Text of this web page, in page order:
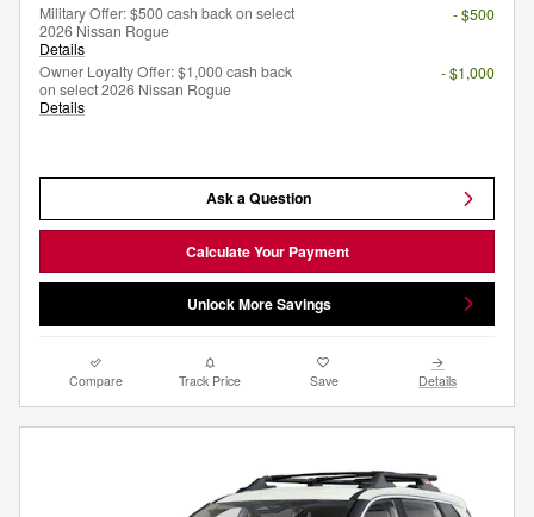
Military Offer: $500 cash back on select
2026 Nissan Rogue
Details
- $500
Owner Loyalty Offer: $1,000 cash back
on select 2026 Nissan Rogue
Details
- $1,000
Ask a Question
Calculate Your Payment
Unlock More Savings
Compare Track Price Save Details